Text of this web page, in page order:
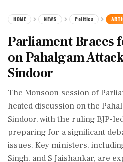
HOME NEWS Politics
Parliament Braces
on Pahalgam
Sindoor
The Monsoon session of
heated discussion on the
Sindoor, with the ruling BJP-
preparing for a significant
issues. Key ministers,
Singh, and S Jaishankar, are